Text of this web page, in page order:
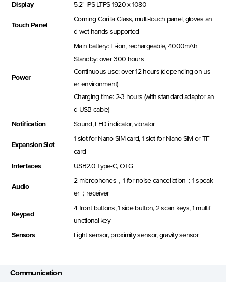
Display 5.2'' IPS LTPS 1920 x 1080
Touch Panel
Corning Gorilla Glass, multi-touch panel, gloves an
d wet hands supported
Power
Main battery: Li-ion, rechargeable, 4000mAh
Standby: over 300 hours
Continuous use: over 12 hours (depending on us
er environment)
Charging time: 2-3 hours (with standard adaptor an
d USB cable)
Notification Sound, LED indicator, vibrator
Expansion Slot
1 slot for Nano SIM card, 1 slot for Nano SIM or TF
card
Interfaces USB2.0 Type-C, OTG
Audio
2 microphones，1 for noise cancellation；1 speak
er；receiver
Keypad
4 front buttons, 1 side button, 2 scan keys, 1 multif
unctional key
Sensors Light sensor, proximity sensor, gravity sensor
Communication